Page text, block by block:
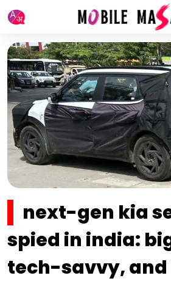
next-gen kia
spied in india:
tech-savvy,